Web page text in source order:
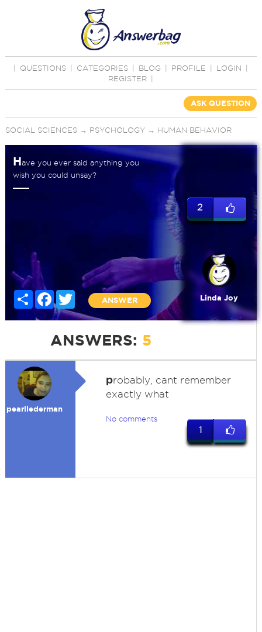
QUESTIONS CATEGORIES BLOG PROFILE LOGIN
REGISTER
ASK QUESTION
SOCIAL SCIENCES→ PSYCHOLOGY→ HUMAN BEHAVIOR
Have you ever said anything you
wish you could unsay?
Share FacebookTwitter
ANSWER
2
Linda Joy
ANSWERS: 5
pearllederman
probably, cant remember
exactly what
No comments
1